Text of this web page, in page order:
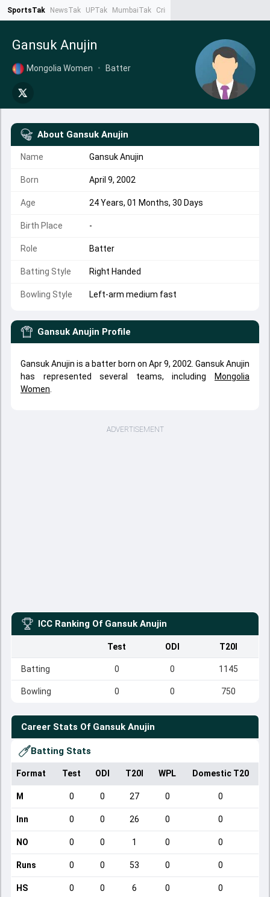
SportsTak NewsTak UPTak MumbaiTak CrimeTak
Gansuk Anujin
Mongolia Women • Batter
About Gansuk Anujin
Name Gansuk Anujin
Born April 9, 2002
Age 24 Years, 01 Months, 30 Days
Birth Place -
Role Batter
Batting Style Right Handed
Bowling Style Left-arm medium fast
Gansuk Anujin Profile
Gansuk Anujin is a batter born on Apr 9, 2002. Gansuk Anujin
has represented several teams, including
Mongolia
Women
ADVERTISEMENT
ICC Ranking Of Gansuk Anujin
Test ODI T20I
Batting 0 0 1145
Bowling 0 0 750
Career Stats Of Gansuk Anujin
Batting Stats
Format Test ODI T20I WPL Domestic T20
M 0 0 27 0 0
Inn 0 0 26 0 0
NO 0 0 1 0 0
Runs 0 0 53 0 0
HS 0 0 6 0 0